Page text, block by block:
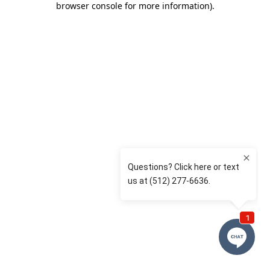
browser console for more information).